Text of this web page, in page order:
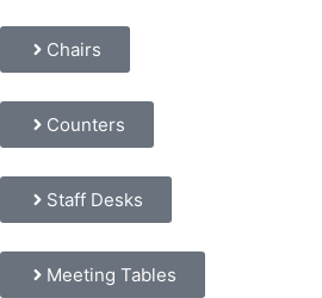
Chairs
Counters
Staff Desks
Meeting Tables